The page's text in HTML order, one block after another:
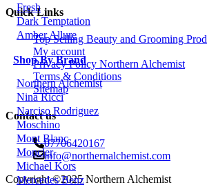
Fresh
Dark Temptation
Amber Allure
Shop By Brand
Northern Alchemist
Nina Ricci
Narciso Rodriguez
Moschino
Mont Blanc
Moncler
Michael Kors
Mercedes Benz
Quick Links
Top Selling Beauty and Grooming
My account
Privacy Policy Northern Alchemist
Terms & Conditions
Sitemap
Contact us
07706420167
info@northernalchemist.com
Copyright ©2025 Northern Alchemist